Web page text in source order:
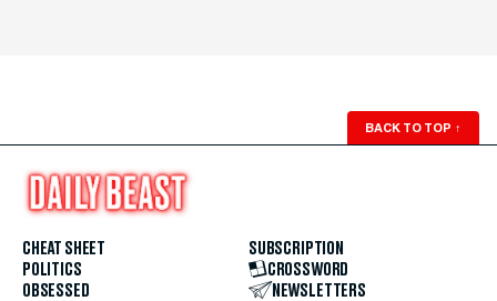
BACK TO TOP ↑
CHEAT SHEET
POLITICS
OBSESSED
SUBSCRIPTION
CROSSWORD
NEWSLETTERS